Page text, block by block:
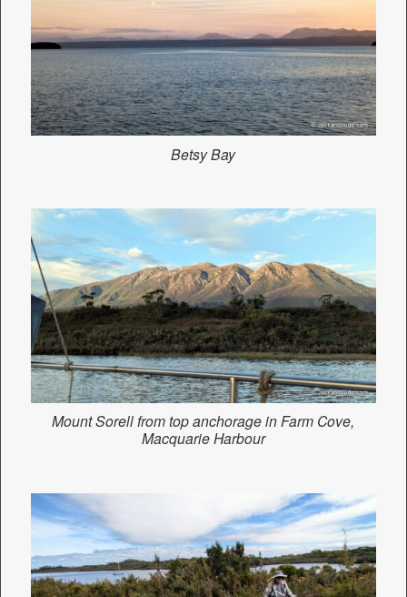
Betsy Bay
Mount Sorell from top anchorage in Farm Cove,
Macquarie Harbour